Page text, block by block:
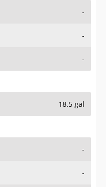
-
-
-
18.5 gal
-
-